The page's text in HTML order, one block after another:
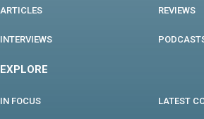
ARTICLES REVIEWS
INTERVIEWS
EXPLORE
IN FOCUS LATEST